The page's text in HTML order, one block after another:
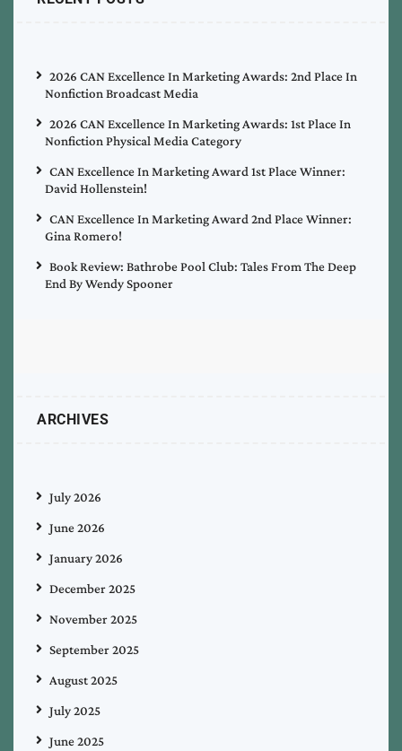
2026 CAN Excellence In Marketing Awards: 2nd Place In
Nonfiction Broadcast Media
2026 CAN Excellence In Marketing Awards: 1st Place In
Nonfiction Physical Media Category
CAN Excellence In Marketing Award 1st Place Winner:
David Hollenstein!
CAN Excellence In Marketing Award 2nd Place Winner:
Gina Romero!
Book Review: Bathrobe Pool Club: Tales From The Deep
End By Wendy Spooner
ARCHIVES
July 2026
June 2026
January 2026
December 2025
November 2025
September 2025
August 2025
July 2025
June 2025